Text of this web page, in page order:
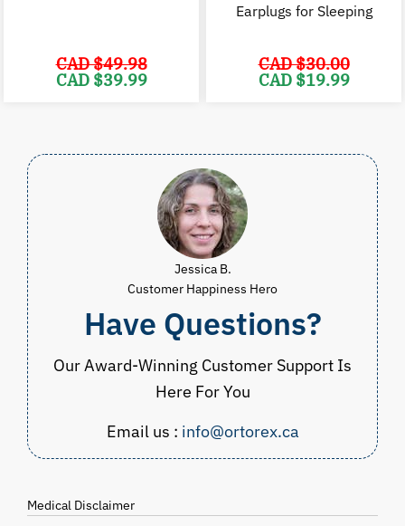
CAD $49.98
Original
price
CAD $39.99
Earplugs for Sleeping
CAD $30.00
Original
price
CAD $19.99
Jessica B.
Customer Happiness Hero
Have Questions?
Our Award-Winning Customer Support Is
Here For You
Email us : info@ortorex.ca
Medical Disclaimer